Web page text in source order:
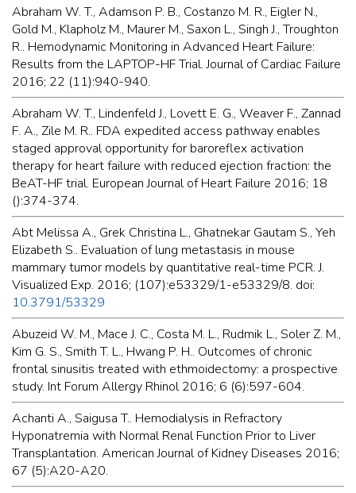
Abraham W. T., Adamson P. B., Costanzo M. R., Eigler N.,
Gold M., Klapholz M., Maurer M., Saxon L., Singh J., Troughton
R.. Hemodynamic Monitoring in Advanced Heart Failure:
Results from the LAPTOP-HF Trial. Journal of Cardiac Failure
2016; 22 (11):940-940.
Abraham W. T., Lindenfeld J., Lovett E. G., Weaver F., Zannad
F. A., Zile M. R.. FDA expedited access pathway enables
staged approval opportunity for baroreflex activation
therapy for heart failure with reduced ejection fraction: the
BeAT-HF trial. European Journal of Heart Failure 2016; 18
():374-374.
Abt Melissa A., Grek Christina L., Ghatnekar Gautam S., Yeh
Elizabeth S.. Evaluation of lung metastasis in mouse
mammary tumor models by quantitative real-time PCR. J.
Visualized Exp. 2016; (107):e53329/1-e53329/8. doi:
10.3791/53329
Abuzeid W. M., Mace J. C., Costa M. L., Rudmik L., Soler Z. M.,
Kim G. S., Smith T. L., Hwang P. H.. Outcomes of chronic
frontal sinusitis treated with ethmoidectomy: a prospective
study. Int Forum Allergy Rhinol 2016; 6 (6):597-604.
Achanti A., Saigusa T.. Hemodialysis in Refractory
Hyponatremia with Normal Renal Function Prior to Liver
Transplantation. American Journal of Kidney Diseases 2016;
67 (5):A20-A20.